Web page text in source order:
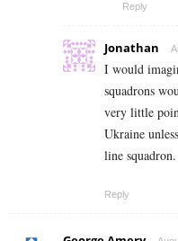
Reply
Jonathan
I would
squadrons
very little
Ukraine
line squadron.
Reply